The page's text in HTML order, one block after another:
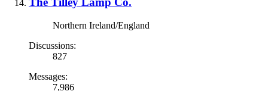
Northern Ireland/England
Discussions:
827
Messages:
7,986